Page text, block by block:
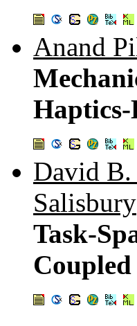
Anand
David
Salisbury
Task-